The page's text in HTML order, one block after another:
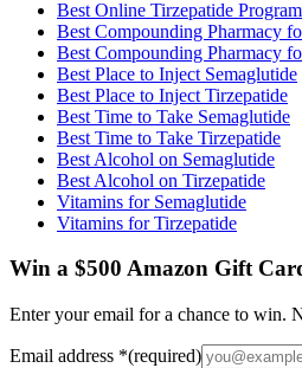
Best Online Tirzepatide Program
Best Compounding Pharmacy
Best Compounding Pharmacy
Best Place to Inject Semaglutide
Best Place to Inject Tirzepatide
Best Time to Take Semaglutide
Best Time to Take Tirzepatide
Best Alcohol on Semaglutide
Best Alcohol on Tirzepatide
Vitamins for Semaglutide
Vitamins for Tirzepatide
Win a $500 Amazon Gift
Enter your email for a chance to win.
Email address *(required)